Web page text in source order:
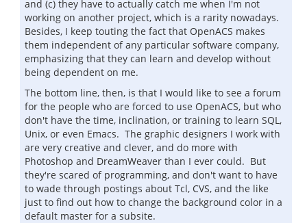
and (c) they have to actually catch me when I'm not
working on another project, which is a rarity nowadays.
Besides, I keep touting the fact that OpenACS makes
them independent of any particular software company,
emphasizing that they can learn and develop without
being dependent on me.
The bottom line, then, is that I would like to see a forum
for the people who are forced to use OpenACS, but who
don't have the time, inclination, or training to learn SQL,
Unix, or even Emacs. The graphic designers I work with
are very creative and clever, and do more with
Photoshop and DreamWeaver than I ever could. But
they're scared of programming, and don't want to have
to wade through postings about Tcl, CVS, and the like
just to find out how to change the background color in a
default master for a subsite.